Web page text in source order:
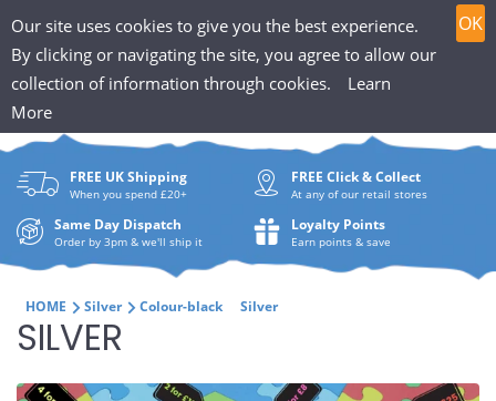
Our site uses cookies to give you the best experience.
By clicking or navigating the site, you agree to allow our
collection of information through cookies.
Learn
More
OK
to
content
T
h
P
u
f
f
i
0
Search
are
FREE UK Shipping
When you spend £20+
FREE Click & Collect
At any of our retail stores
Same Day Dispatch
Order by 3pm & we'll ship it
Loyalty Points
Earn points & save
HOME Silver Colour-black Silver
C
O
SILVER